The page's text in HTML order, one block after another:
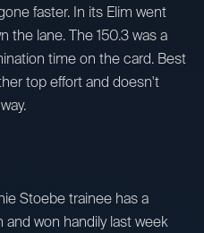
faster. In its Elim went
the lane. The 150.3 was a
time on the card. Best
top effort and doesn't
Stoebe trainee has a
won handily last week